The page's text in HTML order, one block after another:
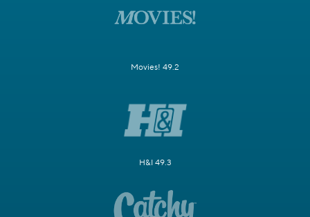
Movies! 49.2
H&I 49.3